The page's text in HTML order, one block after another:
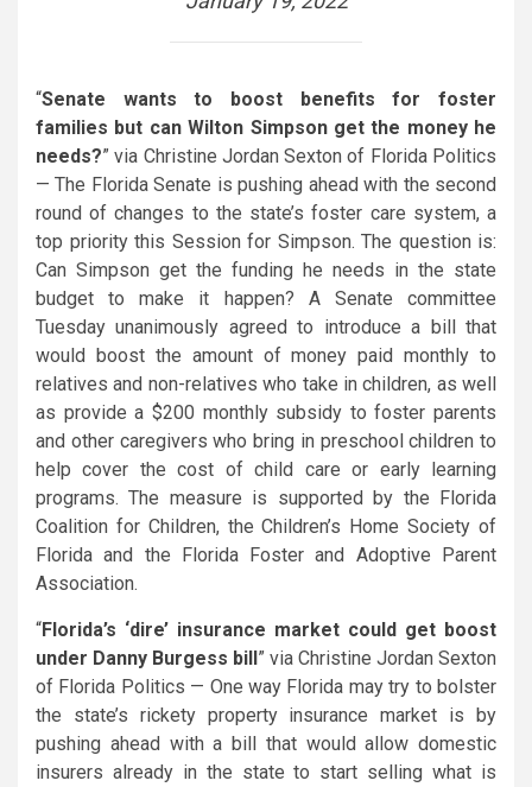
“Senate wants to boost benefits for foster
families but can Wilton Simpson get the money he
needs?” via Christine Jordan Sexton of Florida Politics
— The Florida Senate is pushing ahead with the second
round of changes to the state’s foster care system, a
top priority this Session for Simpson. The question is:
Can Simpson get the funding he needs in the state
budget to make it happen? A Senate committee
Tuesday unanimously agreed to introduce a bill that
would boost the amount of money paid monthly to
relatives and non-relatives who take in children, as well
as provide a $200 monthly subsidy to foster parents
and other caregivers who bring in preschool children to
help cover the cost of child care or early learning
programs. The measure is supported by the Florida
Coalition for Children, the Children’s Home Society of
Florida and the Florida Foster and Adoptive Parent
Association.
“Florida’s ‘dire’ insurance market could get boost
under Danny Burgess bill” via Christine Jordan Sexton
of Florida Politics — One way Florida may try to bolster
the state’s rickety property insurance market is by
pushing ahead with a bill that would allow domestic
insurers already in the state to start selling what is